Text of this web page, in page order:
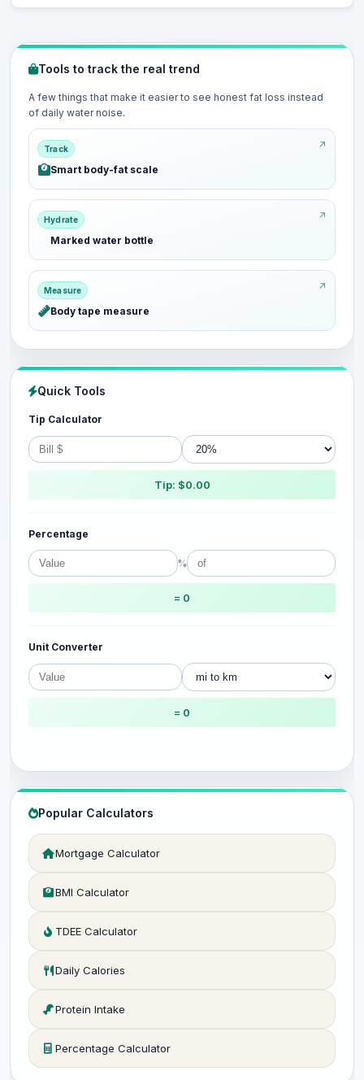
Tools to track the real trend
A few things that make it easier to see honest fat loss instead
of daily water noise.
Track
Smart body-fat scale
Hydrate
Marked water bottle
Measure
Body tape measure
Quick Tools
Tip Calculator
Tip: $0.00
Percentage
%
= 0
Unit Converter
= 0
Popular Calculators
Mortgage Calculator
BMI Calculator
TDEE Calculator
Daily Calories
Protein Intake
Percentage Calculator